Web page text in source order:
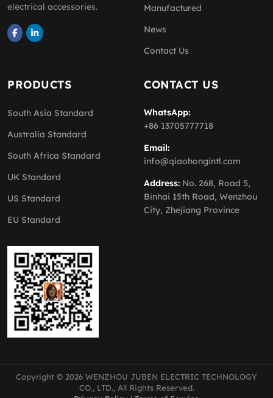
electrical accessories.
Manufactured
News
Contact Us
PRODUCTS
South Asia Standard
Australia Standard
South Africa Standard
UK Standard
US Standard
EU Standard
CONTACT US
WhatsApp:
+86 13705777718
Email:
info@qiaohongintl.com
Address: No. 268, Road 5,
Binhai 15th Road, Wenzhou
City, Zhejiang Province
Copyright © 2026 WENZHOU JUBEN ELECTRIC TECHNOLOGY
CO., LTD., All Rights Reserved.